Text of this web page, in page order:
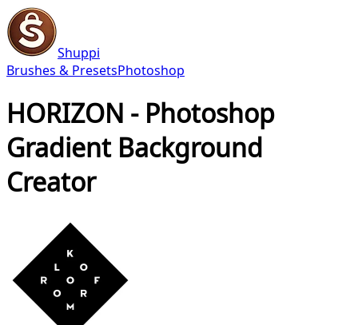
Shuppi
Brushes & PresetsPhotoshop
HORIZON - Photoshop
Gradient Background
Creator